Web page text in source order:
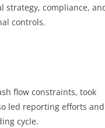
strategy, compliance,
controls.
flow constraints, took
led reporting efforts and
cycle.